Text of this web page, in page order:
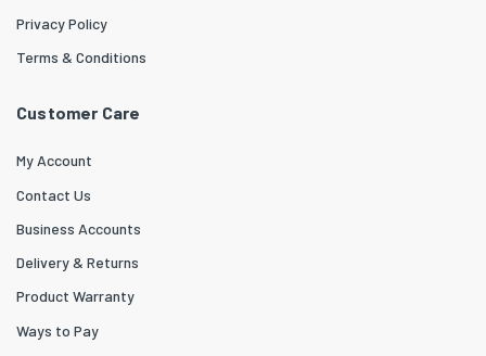
Privacy Policy
Terms & Conditions
Customer Care
My Account
Contact Us
Business Accounts
Delivery & Returns
Product Warranty
Ways to Pay